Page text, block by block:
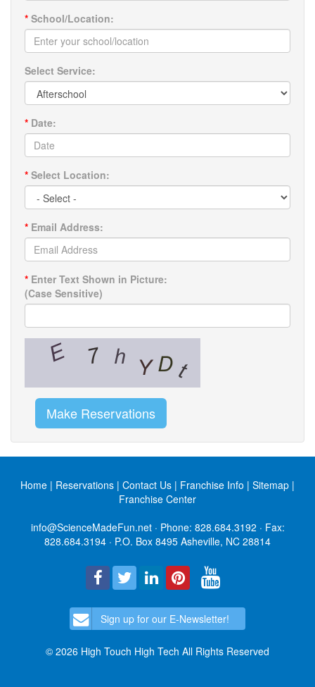
* School/Location:
Select Service:
* Date:
* Select Location:
* Email Address:
* Enter Text Shown in Picture:
(Case Sensitive)
Make Reservations
Home | Reservations | Contact Us | Franchise Info | Sitemap |
Franchise Center
info@ScienceMadeFun.net· Phone: 828.684.3192 · Fax:
828.684.3194 · P.O. Box 8495 Asheville, NC 28814
Sign up for our E-Newsletter!
© 2026 High Touch High Tech All Rights Reserved